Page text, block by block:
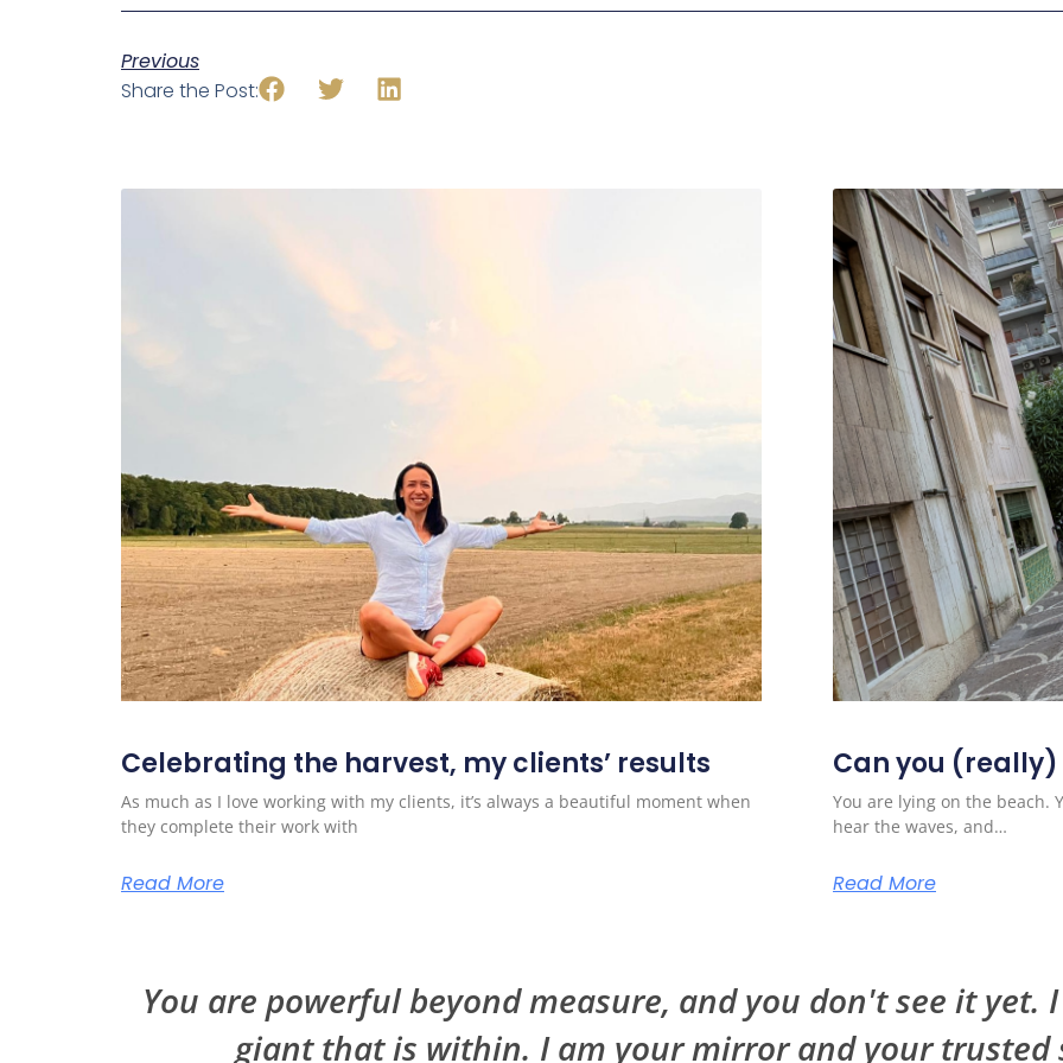
Previous
Share the Post:
Celebrating the harvest, my clients’ results
As much as I love working with my clients, it’s always a beautiful moment when
they complete their work with
Read More
Can you
You are lying on the beach.
hear the waves, and…
Read More
You are powerful beyond measure, and you don't see it yet.
giant that is within. I am your mirror and your trusted